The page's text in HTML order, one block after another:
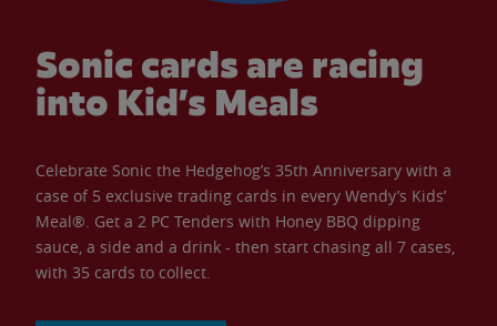
Sonic cards are racing
into Kid’s Meals
Celebrate Sonic the Hedgehog’s 35th Anniversary with a
case of 5 exclusive trading cards in every Wendy’s Kids’
Meal®. Get a 2 PC Tenders with Honey BBQ dipping
sauce, a side and a drink - then start chasing all 7 cases,
with 35 cards to collect.